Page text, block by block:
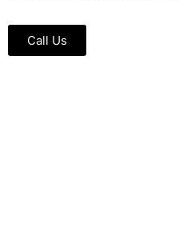
Call Us